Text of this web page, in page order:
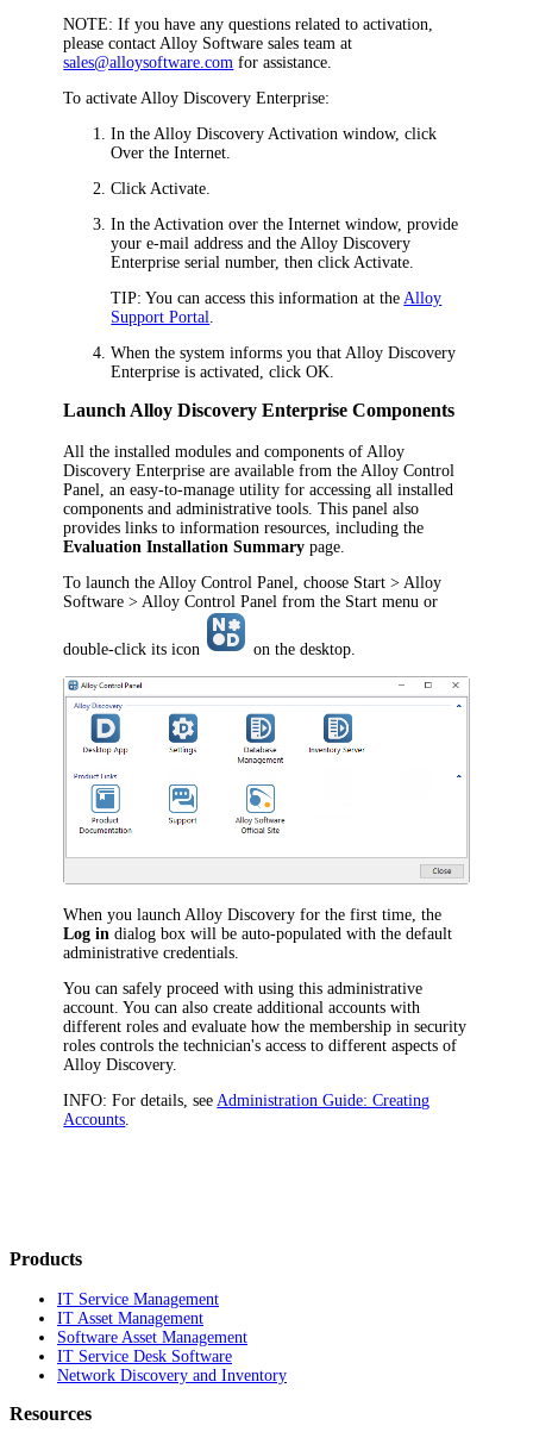
NOTE: If you have any questions related to activation,
please contact Alloy Software sales team at
sales@alloysoftware.com for assistance.
To activateAlloy Discovery Enterprise:
In theAlloy Discovery Activation window, click
Over the Internet.
ClickActivate.
In theActivation over the Internet window, provide
your e-mail address and theAlloy Discovery
Enterprise serial number, then clickActivate.
TIP: You can access this information at theAlloy
Support Portal.
When the system informs you thatAlloy Discovery
Enterprise is activated, clickOK.
LaunchAlloy Discovery Enterprise Components
All the installed modules and components of Alloy
Discovery Enterprise are available from the Alloy Control
Panel, an easy-to-manage utility for accessing all installed
components and administrative tools. This panel also
provides links to information resources, including the
Evaluation Installation Summary page.
To launch the Alloy Control Panel, choose Start > Alloy
Software > Alloy Control Panel from the Start menu or
double-click its icon on the desktop.
When you launch Alloy Discovery for the first time, the
Log in dialog box will be auto-populated with the default
administrative credentials.
You can safely proceed with using this administrative
account. You can also create additional accounts with
different roles and evaluate how the membership in security
roles controls the technician's access to different aspects of
Alloy Discovery.
INFO: For details, see Administration Guide: Creating
Accounts
Products
IT Service Management
IT Asset Management
Software Asset Management
IT Service Desk Software
Network Discovery and Inventory
Resources